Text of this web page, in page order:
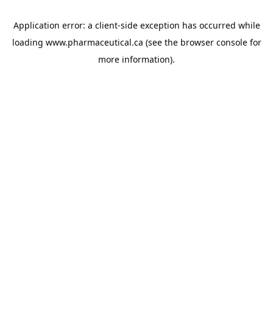
Application error: a client-side exception has occurred while
loading www.pharmaceutical.ca (see the browser consolefor
more information).